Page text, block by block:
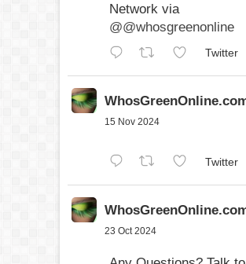
Network via
@@whosgreenonline
Twitter
15 Nov 2024
Twitter
23 Oct 2024